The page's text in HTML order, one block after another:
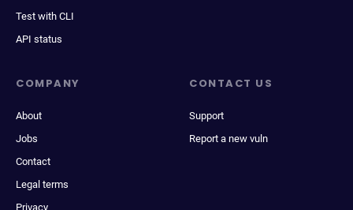
Test with CLI
API status
COMPANY
About
Jobs
Contact
Legal terms
Privacy
CONTACT US
Support
Report a new vuln